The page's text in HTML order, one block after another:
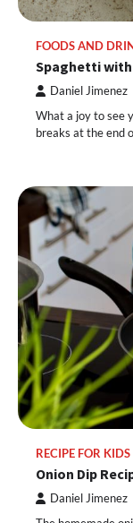
FOODS AND
Spaghetti
Daniel Jimenez
What a joy to see
breaks at the end
RECIPE FOR KIDS
Onion Dip
Daniel Jimenez